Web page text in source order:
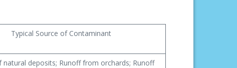
Typical Source of Contaminant
natural deposits; Runoff from orchards; Runoff